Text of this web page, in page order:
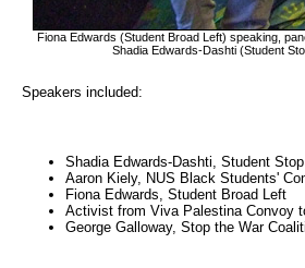
Fiona Edwards (Student Broad Left) speaking,
Shadia Edwards-Dashti (Student
Speakers included:
Shadia Edwards-Dashti, Student
Aaron Kiely, NUS Black Students'
Fiona Edwards, Student Broad Left
Activist from Viva Palestina Convoy
George Galloway, Stop the War